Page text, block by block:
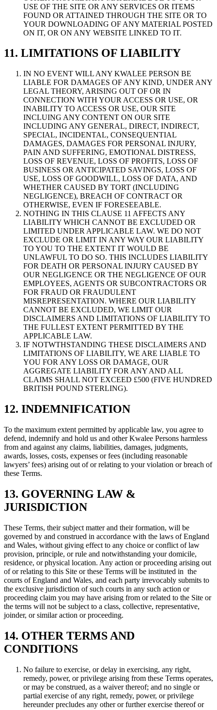
USE OF THE SITE OR ANY SERVICES OR ITEMS
FOUND OR ATTAINED THROUGH THE SITE OR TO
YOUR DOWNLOADING OF ANY MATERIAL POSTED
ON IT, OR ON ANY WEBSITE LINKED TO IT.
11. LIMITATIONS OF LIABILITY
IN NO EVENT WILL ANY KWALEE PERSON BE
LIABLE FOR DAMAGES OF ANY KIND, UNDER ANY
LEGAL THEORY, ARISING OUT OF OR IN
CONNECTION WITH YOUR ACCESS OR USE, OR
INABILITY TO ACCESS OR USE, OUR SITE
INCLUING ANY CONTENT ON OUR SITE
INCLUDING ANY GENERAL, DIRECT, INDIRECT,
SPECIAL, INCIDENTAL, CONSEQUENTIAL
DAMAGES, DAMAGES FOR PERSONAL INJURY,
PAIN AND SUFFERING, EMOTIONAL DISTRESS,
LOSS OF REVENUE, LOSS OF PROFITS, LOSS OF
BUSINESS OR ANTICIPATED SAVINGS, LOSS OF
USE, LOSS OF GOODWILL, LOSS OF DATA, AND
WHETHER CAUSED BY TORT (INCLUDING
NEGLIGENCE), BREACH OF CONTRACT OR
OTHERWISE, EVEN IF FORESEEABLE.
NOTHING IN THIS CLAUSE 11 AFFECTS ANY
LIABILITY WHICH CANNOT BE EXCLUDED OR
LIMITED UNDER APPLICABLE LAW. WE DO NOT
EXCLUDE OR LIMIT IN ANY WAY OUR LIABILITY
TO YOU TO THE EXTENT IT WOULD BE
UNLAWFUL TO DO SO. THIS INCLUDES LIABILITY
FOR DEATH OR PERSONAL INJURY CAUSED BY
OUR NEGLIGENCE OR THE NEGLIGENCE OF OUR
EMPLOYEES, AGENTS OR SUBCONTRACTORS OR
FOR FRAUD OR FRAUDULENT
MISREPRESENTATION. WHERE OUR LIABILITY
CANNOT BE EXCLUDED, WE LIMIT OUR
DISCLAIMERS AND LIMITATIONS OF LIABILITY TO
THE FULLEST EXTENT PERMITTED BY THE
APPLICABLE LAW.
IF NOTWTHSTANDING THESE DISCLAIMERS AND
LIMITATIONS OF LIABILITY, WE ARE LIABLE TO
YOU FOR ANY LOSS OR DAMAGE, OUR
AGGREGATE LIABILITY FOR ANY AND ALL
CLAIMS SHALL NOT EXCEED £500 (FIVE HUNDRED
BRITISH POUND STERLING).
12. INDEMNIFICATION
To the maximum extent permitted by applicable law, you agree to
defend, indemnify and hold us and other Kwalee Persons harmless
from and against any claims, liabilities, damages, judgments,
awards, losses, costs, expenses or fees (including reasonable
lawyers’ fees) arising out of or relating to your violation or breach of
these Terms.
13. GOVERNING LAW &
JURISDICTION
These Terms, their subject matter and their formation, will be
governed by and construed in accordance with the laws of England
and Wales, without giving effect to any choice or conflict of law
provision, principle, or rule and notwithstanding your domicile,
residence, or physical location. Any action or proceeding arising out
of or relating to this Site or these Terms will be instituted in the
courts of England and Wales, and each party irrevocably submits to
the exclusive jurisdiction of such courts in any such action or
proceeding claim you may have arising from or related to the Site or
the terms will not be subject to a class, collective, representative,
joinder, or similar action or proceeding.
14. OTHER TERMS AND
CONDITIONS
No failure to exercise, or delay in exercising, any right,
remedy, power, or privilege arising from these Terms operates,
or may be construed, as a waiver thereof; and no single or
partial exercise of any right, remedy, power, or privilege
hereunder precludes any other or further exercise thereof or